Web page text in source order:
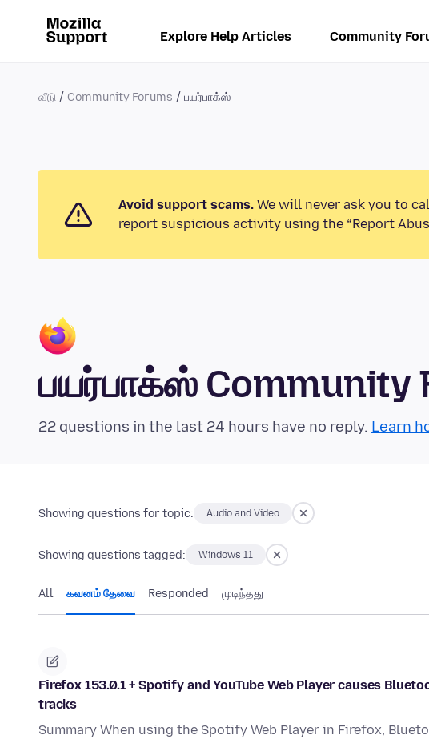
Explore Help Articles Community
வீடு Community Forums பயர்பாக்ஸ்
Avoid support scams. We will never ask you to
report suspicious activity using the “Report
பயர்பாக்ஸ் Community
22 questions in the last 24 hours have no reply. Learn
Showing questions for topic: Audio and Video
Showing questions tagged: Windows 11
All கவனம் தேவை Responded முடிந்தது
Firefox 153.0.1 + Spotify and YouTube Web Player causes
tracks
Summary When using the Spotify Web Player in Firefox,